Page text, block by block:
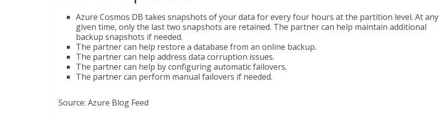
Azure Cosmos DB takes snapshots of your data for every four hours at the partition level. At any
given time, only the last two snapshots are retained. The partner can help maintain additional
backup snapshots if needed.
The partner can help restore a database from an online backup.
The partner can help address data corruption issues.
The partner can help by configuring automatic failovers.
The partner can perform manual failovers if needed.
Source: Azure Blog Feed